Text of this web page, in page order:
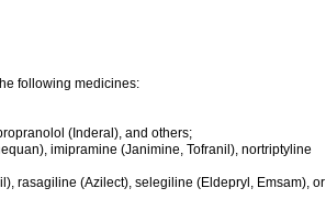
following medicines:
(Inderal), and others;
imipramine (Janimine, Tofranil), nortriptyline
rasagiline (Azilect), selegiline (Eldepryl, Emsam), or